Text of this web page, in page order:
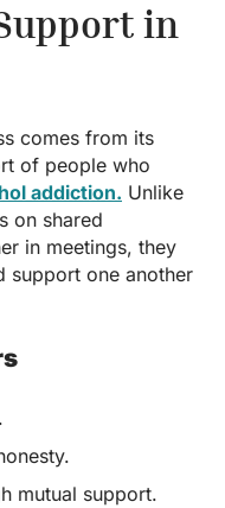
in
comes from its
of people who
addiction. Unlike
on shared
in meetings, they
support one another
mutual support.